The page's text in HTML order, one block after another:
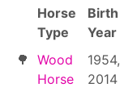
Horse
Type
Birth
Year
🌳
Wood
Horse
1954,
2014